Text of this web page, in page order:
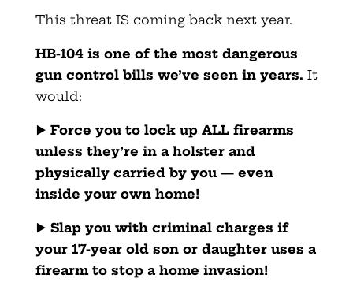
This threat IS coming back next year.
HB-104 is one of the most dangerous
gun control bills we’ve seen in years. It
would:
▶️ Force you to lock up ALL firearms
unless they’re in a holster and
physically carried by you — even
inside your own home!
▶️ Slap you with criminal charges if
your 17-year old son or daughter uses a
firearm to stop a home invasion!